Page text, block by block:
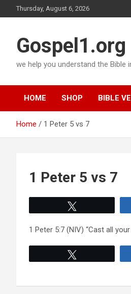
to
Thursday, August 6, 2026
Gospel1.org
we help you understand the Bible
HOME SHOP BIBLE
Home 1 Peter 5 vs 7
1 Peter 5 vs 7
1 Peter 5:7 (NIV) “Cast all